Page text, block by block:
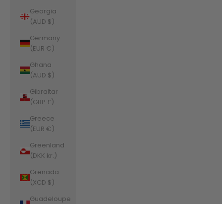
Georgia
(AUD $)
Germany
(EUR €)
Ghana
(AUD $)
Gibraltar
(GBP £)
Greece
(EUR €)
Greenland
(DKK kr.)
Grenada
(XCD $)
Guadeloupe